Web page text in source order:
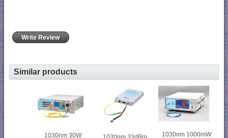
Write Review
Similar products
1030nm 30W 1030nm 1000mW